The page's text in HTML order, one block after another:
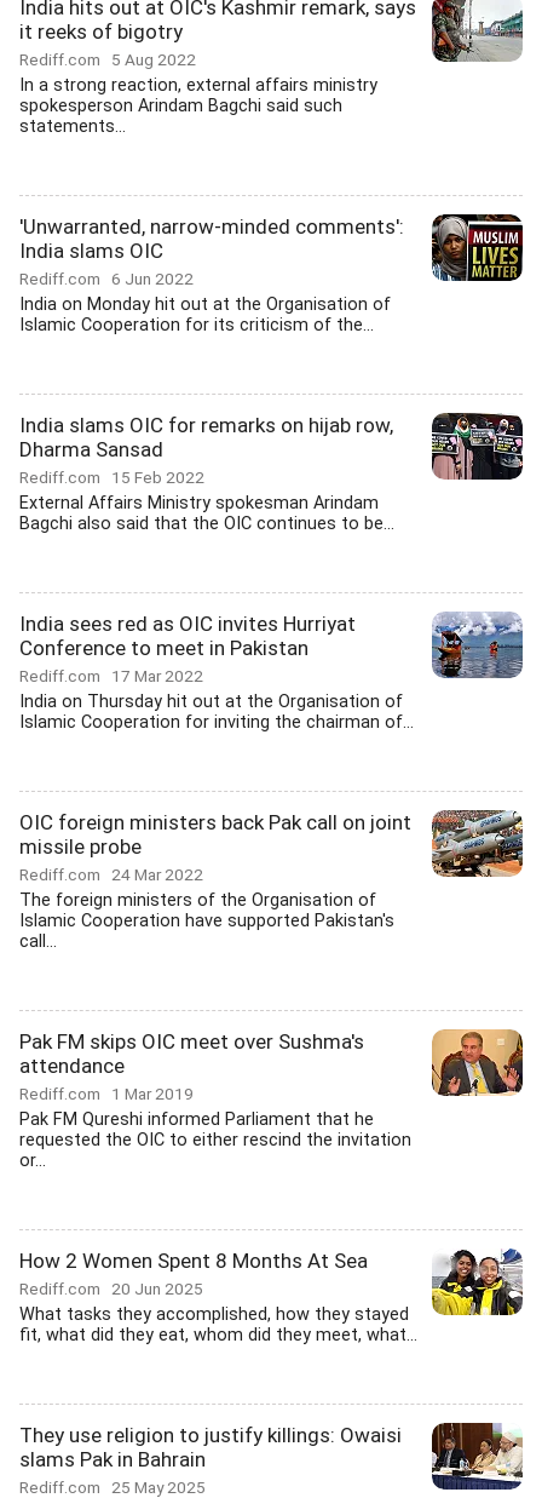
India hits out at OIC's Kashmir remark, says
it reeks of bigotry
Rediff.com 5 Aug 2022
In a strong reaction, external affairs ministry
spokesperson Arindam Bagchi said such
statements...
'Unwarranted, narrow-minded comments':
India slams OIC
Rediff.com 6 Jun 2022
India on Monday hit out at the Organisation of
Islamic Cooperation for its criticism of the...
India slams OIC for remarks on hijab row,
Dharma Sansad
Rediff.com 15 Feb 2022
External Affairs Ministry spokesman Arindam
Bagchi also said that the OIC continues to be...
India sees red as OIC invites Hurriyat
Conference to meet in Pakistan
Rediff.com 17 Mar 2022
India on Thursday hit out at the Organisation of
Islamic Cooperation for inviting the chairman of...
OIC foreign ministers back Pak call on joint
missile probe
Rediff.com 24 Mar 2022
The foreign ministers of the Organisation of
Islamic Cooperation have supported Pakistan's
call...
Pak FM skips OIC meet over Sushma's
attendance
Rediff.com 1 Mar 2019
Pak FM Qureshi informed Parliament that he
requested the OIC to either rescind the invitation
or...
How 2 Women Spent 8 Months At Sea
Rediff.com 20 Jun 2025
What tasks they accomplished, how they stayed
fit, what did they eat, whom did they meet, what...
They use religion to justify killings: Owaisi
slams Pak in Bahrain
Rediff.com 25 May 2025